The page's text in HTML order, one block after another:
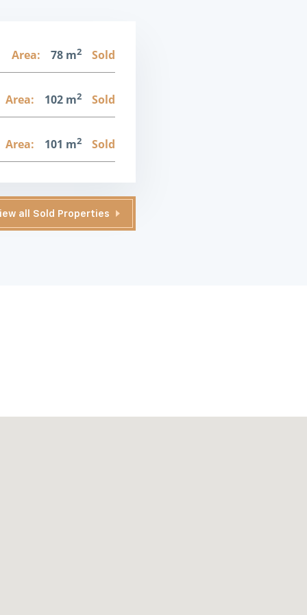
Area: 78 m2 Sold
Area: 102 m2 Sold
Area: 101 m2 Sold
all Sold Properties